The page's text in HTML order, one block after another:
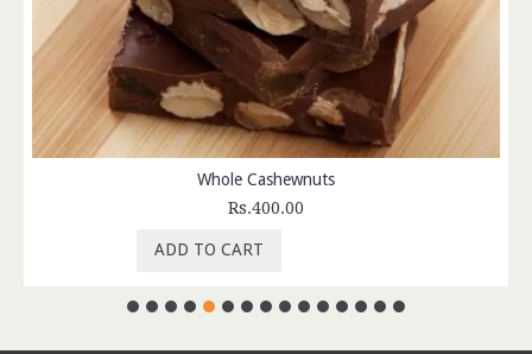
Whole Cashewnuts
Rs.400.00
ADD TO CART